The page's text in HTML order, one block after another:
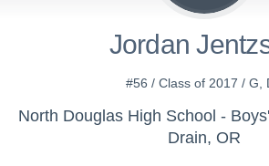
Jordan
#56 / Class of 2017 / G,
North Douglas High School -
Drain, OR